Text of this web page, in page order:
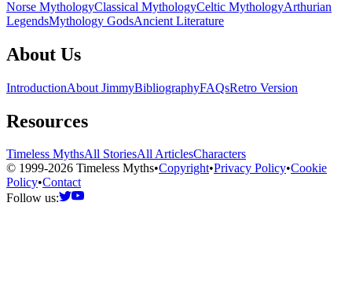
Norse MythologyClassical MythologyCeltic MythologyArthurian
LegendsMythology GodsAncient Literature
About Us
IntroductionAbout JimmyBibliographyFAQsRetro Version
Resources
Timeless MythsAll StoriesAll ArticlesCharacters
© 1999-2026 Timeless Myths•Copyright•Privacy Policy•Cookie
Policy•Contact
Follow us: